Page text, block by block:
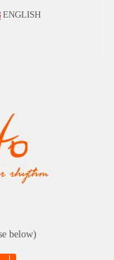
ENGLISH
below)